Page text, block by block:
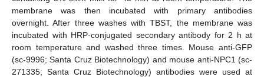
membrane was then incubated with primary antibodies
overnight. After three washes with TBST, the membrane was
incubated with HRP-conjugated secondary antibody for 2 h at
room temperature and washed three times. Mouse anti-GFP
(sc-9996; Santa Cruz Biotechnology) and mouse anti-NPC1 (sc-
271335; Santa Cruz Biotechnology) antibodies were used at